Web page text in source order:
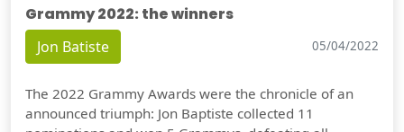
Grammy 2022: the winners
Jon Batiste 05/04/2022
The 2022 Grammy Awards were the chronicle of an
announced triumph: Jon Baptiste collected 11